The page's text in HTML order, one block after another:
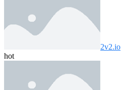
2v2.io
hot